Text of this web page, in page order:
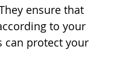
ensure that
to your
can protect your